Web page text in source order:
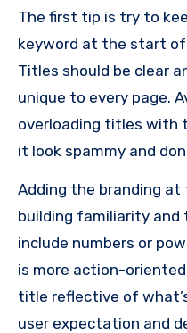
The first tip is try to
keyword at the start
Titles should be clear
unique to every page.
overloading titles with
it look spammy and
Adding the branding
building familiarity and
include numbers or
is more action-
title reflective of
user expectation and